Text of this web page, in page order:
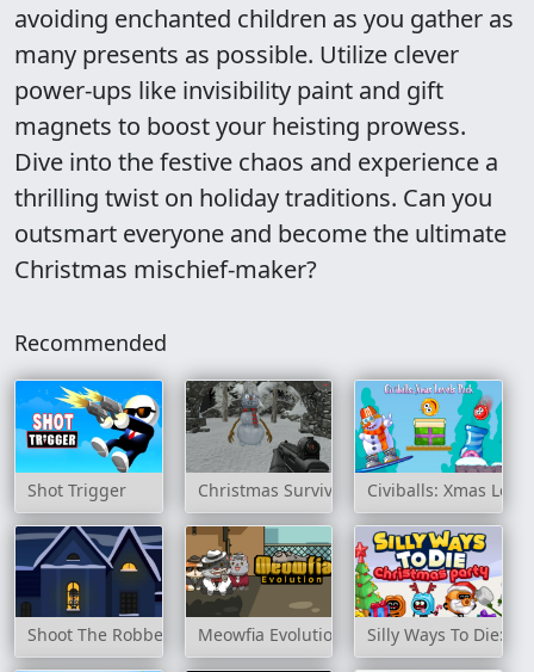
avoiding enchanted children as you gather as
many presents as possible. Utilize clever
power-ups like invisibility paint and gift
magnets to boost your heisting prowess.
Dive into the festive chaos and experience a
thrilling twist on holiday traditions. Can you
outsmart everyone and become the ultimate
Christmas mischief-maker?
Recommended
Shot Trigger Christmas Survival Civiballs: Xmas
Shoot The Robbers Meowfia Evolution Silly Ways To Die: